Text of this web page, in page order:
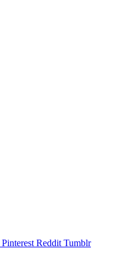
Pinterest Reddit Tumblr